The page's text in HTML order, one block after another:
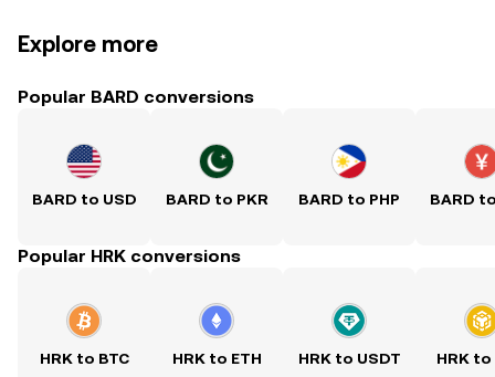
Explore more
Popular BARD conversions
BARD to USD BARD to PKR BARD to PHP BARD
Popular HRK conversions
HRK to BTC HRK to ETH HRK to USDT HRK to